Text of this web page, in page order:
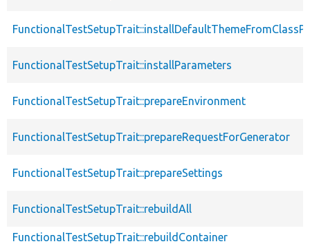
FunctionalTestSetupTrait::installParameters
FunctionalTestSetupTrait::prepareEnvironment
FunctionalTestSetupTrait::prepareRequestForGenerator
FunctionalTestSetupTrait::prepareSettings
FunctionalTestSetupTrait::rebuildAll
FunctionalTestSetupTrait::rebuildContainer